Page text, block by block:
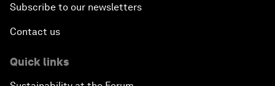
Subscribe to our newsletters
Contact us
Quick links